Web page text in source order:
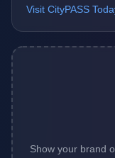
Visit CityPASS
Show your brand